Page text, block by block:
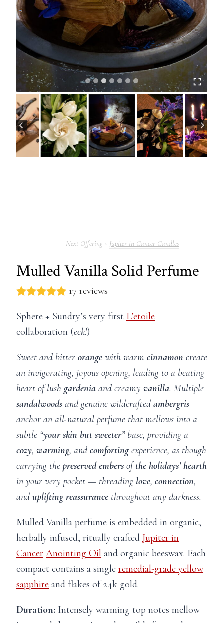
Jupiter in Cancer Candles
Mulled Vanilla Solid Perfume
17 reviews
Sphere + Sundry’s very first L’etoile
collaboration (eek!) —
Sweet and bitter orange with warm cinnamon create
an invigorating, joyous opening, leading to a beating
heart of lush gardenia and creamy vanilla. Multiple
sandalwoods and genuine wildcrafted ambergris
anchor an all-natural perfume that mellows into a
subtle “your skin but sweeter”base, providing a
cozy, warming, and comforting experience, as though
carrying the preserved embers ofthe holidays’ hearth
in your very pocket — threading love, connection,
and uplifting reassurance throughout any darkness.
Mulled Vanilla perfume is embedded in organic,
herbally infused, ritually crafted Jupiter in
Cancer Anointing Oil and organic beeswax. Each
compact contains a single remedial-grade yellow
sapphire and flakes of 24k gold.
Duration: Intensely warming top notes mellow